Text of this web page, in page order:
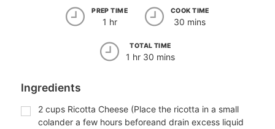
PREP TIME
1 hr
COOK TIME
30 mins
TOTAL TIME
1 hr 30 mins
Ingredients
2 cups Ricotta Cheese (Place the ricotta in a small
colander a few hours beforeand drain excess liquid